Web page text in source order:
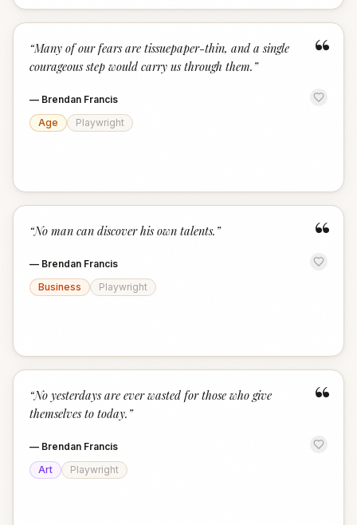
“
“Many of our fears are tissuepaper-thin, and a single
courageous step would carry us through them. ”
— Brendan Francis
Age
Playwright
“
“No man can discover his own talents. ”
— Brendan Francis
Business
Playwright
“
“No yesterdays are ever wasted for those who give
themselves to today. ”
— Brendan Francis
Art
Playwright